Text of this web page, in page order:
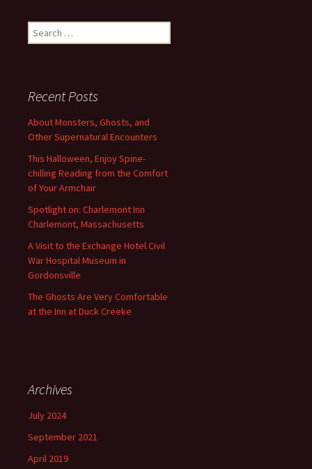
Search
for:
Recent Posts
About Monsters, Ghosts, and
Other Supernatural Encounters
This Halloween, Enjoy Spine-
chilling Reading from the Comfort
of Your Armchair
Spotlight on: Charlemont Inn
Charlemont, Massachusetts
A Visit to the Exchange Hotel Civil
War Hospital Museum in
Gordonsville
The Ghosts Are Very Comfortable
at the Inn at Duck Creeke
Archives
July 2024
September 2021
April 2019